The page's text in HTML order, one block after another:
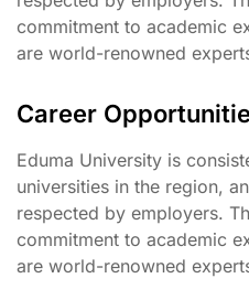
commitment to academic
are world-renowned
Career
Eduma University is
universities in the region,
respected by employers.
commitment to academic
are world-renowned